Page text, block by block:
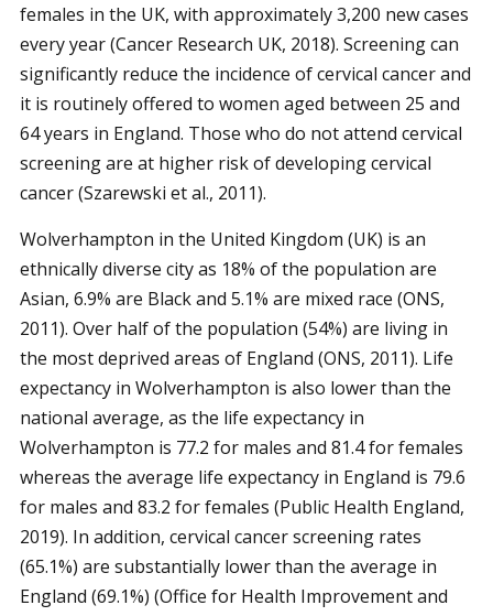
females in the UK, with approximately 3,200 new cases
every year (Cancer Research UK, 2018). Screening can
significantly reduce the incidence of cervical cancer and
it is routinely offered to women aged between 25 and
64 years in England. Those who do not attend cervical
screening are at higher risk of developing cervical
cancer (Szarewski et al., 2011).
Wolverhampton in the United Kingdom (UK) is an
ethnically diverse city as 18% of the population are
Asian, 6.9% are Black and 5.1% are mixed race (ONS,
2011). Over half of the population (54%) are living in
the most deprived areas of England (ONS, 2011). Life
expectancy in Wolverhampton is also lower than the
national average, as the life expectancy in
Wolverhampton is 77.2 for males and 81.4 for females
whereas the average life expectancy in England is 79.6
for males and 83.2 for females (Public Health England,
2019). In addition, cervical cancer screening rates
(65.1%) are substantially lower than the average in
England (69.1%) (Office for Health Improvement and